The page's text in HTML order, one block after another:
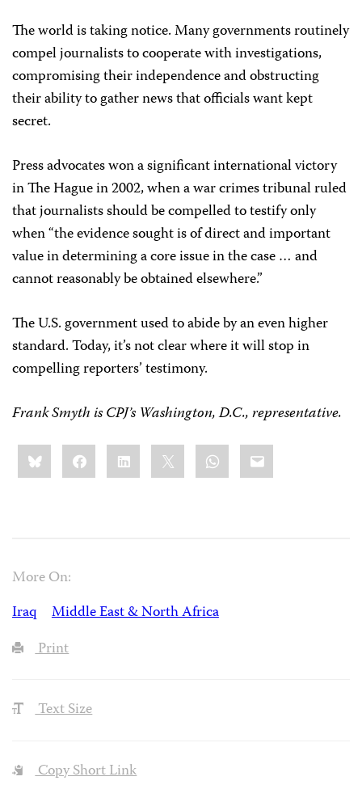
The world is taking notice. Many governments routinely
compel journalists to cooperate with investigations,
compromising their independence and obstructing
their ability to gather news that officials want kept
secret.
Press advocates won a significant international victory
in The Hague in 2002, when a war crimes tribunal ruled
that journalists should be compelled to testify only
when “the evidence sought is of direct and important
value in determining a core issue in the case … and
cannot reasonably be obtained elsewhere.”
The U.S. government used to abide by an even higher
standard. Today, it’s not clear where it will stop in
compelling reporters’ testimony.
Frank Smyth is CPJ’s Washington, D.C., representative.
Share
this:BlueskyFacebookLinkedIn WhatsApp
Email
More On:
Iraq
Middle East & North Africa
Print
Text Size
Copy Short Link